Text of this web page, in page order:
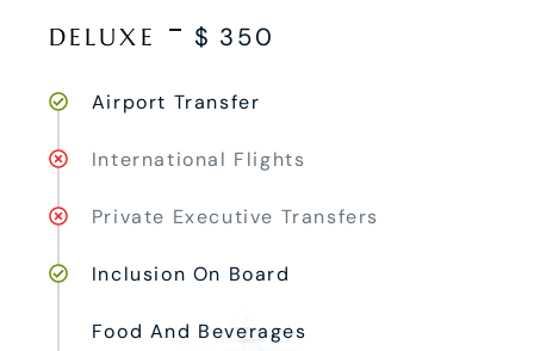
DELUXE $ 350
Airport Transfer
International Flights
Private Executive Transfers
Inclusion On Board
Food And Beverages